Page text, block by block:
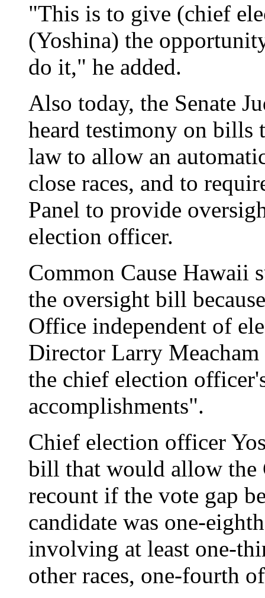
"This is to give (chief
(Yoshina) the
do it," he added.
Also today, the Senate
heard testimony on bills
law to allow an
close races, and to
Panel to provide
election officer.
Common Cause Hawaii
the oversight bill
Office independent of
Director Larry
the chief election
accomplishments".
Chief election officer
bill that would allow the
recount if the vote gap
candidate was one-
involving at least one-
other races, one-fourth